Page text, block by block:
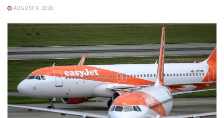
AUGUST 9, 2026